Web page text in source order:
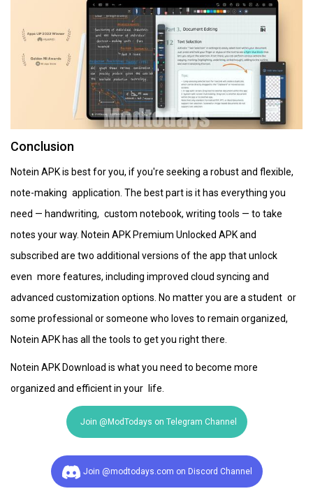
Conclusion
Notein APK is best for you, if you're seeking a robust and flexible,
note-making application. The best part is it has everything you
need — handwriting, custom notebook, writing tools — to take
notes your way. Notein APK Premium Unlocked APK and
subscribed are two additional versions of the app that unlock
even more features, including improved cloud syncing and
advanced customization options. No matter you are a student or
some professional or someone who loves to remain organized,
Notein APK has all the tools to get you right there.
Notein APK Download is what you need to become more
organized and efficient in your life.
Join @ModTodays on Telegram Channel
Join @modtodays.com on Discord Channel